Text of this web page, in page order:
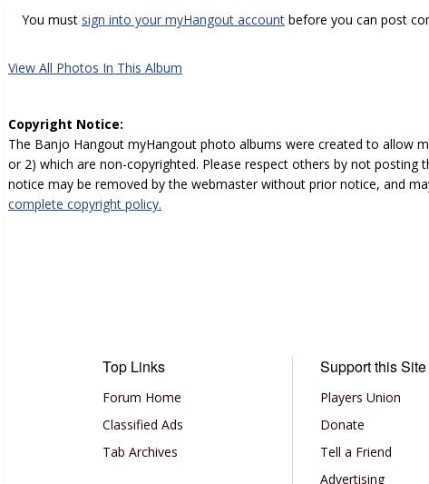
You must sign into your myHangout account before you can post
View All Photos In This Album
Copyright Notice:
The Banjo Hangout myHangout photo albums were created to allow
or 2) which are non-copyrighted. Please respect others by not
notice may be removed by the webmaster without prior notice, and
complete copyright policy.
Top Links
Forum Home
Classified Ads
Tab Archives
Support this Site
Players Union
Donate
Tell a Friend
Advertising